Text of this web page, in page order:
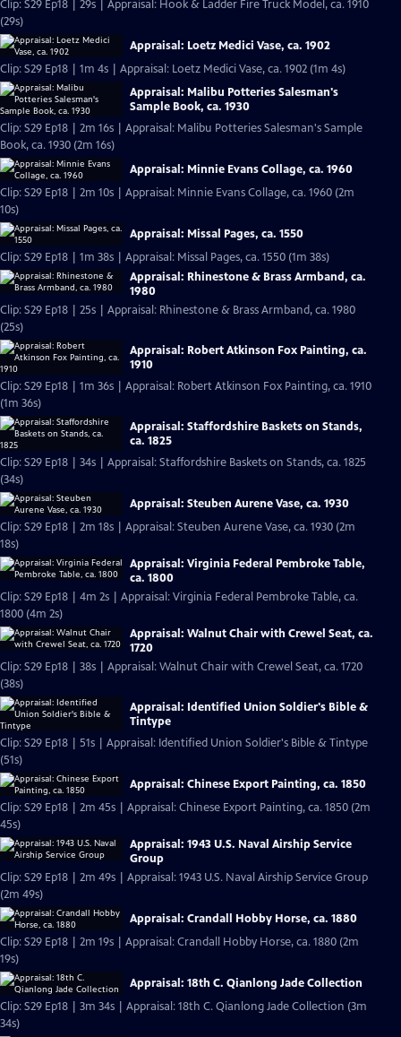
Clip: S29 Ep18 | 29s | Appraisal: Hook & Ladder Fire Truck Model, ca. 1910
(29s)
Appraisal: Loetz Medici Vase, ca. 1902
Clip: S29 Ep18 | 1m 4s | Appraisal: Loetz Medici Vase, ca. 1902 (1m 4s)
Appraisal: Malibu Potteries Salesman's
Sample Book, ca. 1930
Clip: S29 Ep18 | 2m 16s | Appraisal: Malibu Potteries Salesman's Sample
Book, ca. 1930 (2m 16s)
Appraisal: Minnie Evans Collage, ca. 1960
Clip: S29 Ep18 | 2m 10s | Appraisal: Minnie Evans Collage, ca. 1960 (2m
10s)
Appraisal: Missal Pages, ca. 1550
Clip: S29 Ep18 | 1m 38s | Appraisal: Missal Pages, ca. 1550 (1m 38s)
Appraisal: Rhinestone & Brass Armband, ca.
1980
Clip: S29 Ep18 | 25s | Appraisal: Rhinestone & Brass Armband, ca. 1980
(25s)
Appraisal: Robert Atkinson Fox Painting, ca.
1910
Clip: S29 Ep18 | 1m 36s | Appraisal: Robert Atkinson Fox Painting, ca. 1910
(1m 36s)
Appraisal: Staffordshire Baskets on Stands,
ca. 1825
Clip: S29 Ep18 | 34s | Appraisal: Staffordshire Baskets on Stands, ca. 1825
(34s)
Appraisal: Steuben Aurene Vase, ca. 1930
Clip: S29 Ep18 | 2m 18s | Appraisal: Steuben Aurene Vase, ca. 1930 (2m
18s)
Appraisal: Virginia Federal Pembroke Table,
ca. 1800
Clip: S29 Ep18 | 4m 2s | Appraisal: Virginia Federal Pembroke Table, ca.
1800 (4m 2s)
Appraisal: Walnut Chair with Crewel Seat, ca.
1720
Clip: S29 Ep18 | 38s | Appraisal: Walnut Chair with Crewel Seat, ca. 1720
(38s)
Appraisal: Identified Union Soldier's Bible &
Tintype
Clip: S29 Ep18 | 51s | Appraisal: Identified Union Soldier's Bible & Tintype
(51s)
Appraisal: Chinese Export Painting, ca. 1850
Clip: S29 Ep18 | 2m 45s | Appraisal: Chinese Export Painting, ca. 1850 (2m
45s)
Appraisal: 1943 U.S. Naval Airship Service
Group
Clip: S29 Ep18 | 2m 49s | Appraisal: 1943 U.S. Naval Airship Service Group
(2m 49s)
Appraisal: Crandall Hobby Horse, ca. 1880
Clip: S29 Ep18 | 2m 19s | Appraisal: Crandall Hobby Horse, ca. 1880 (2m
19s)
Appraisal: 18th C. Qianlong Jade Collection
Clip: S29 Ep18 | 3m 34s | Appraisal: 18th C. Qianlong Jade Collection (3m
34s)